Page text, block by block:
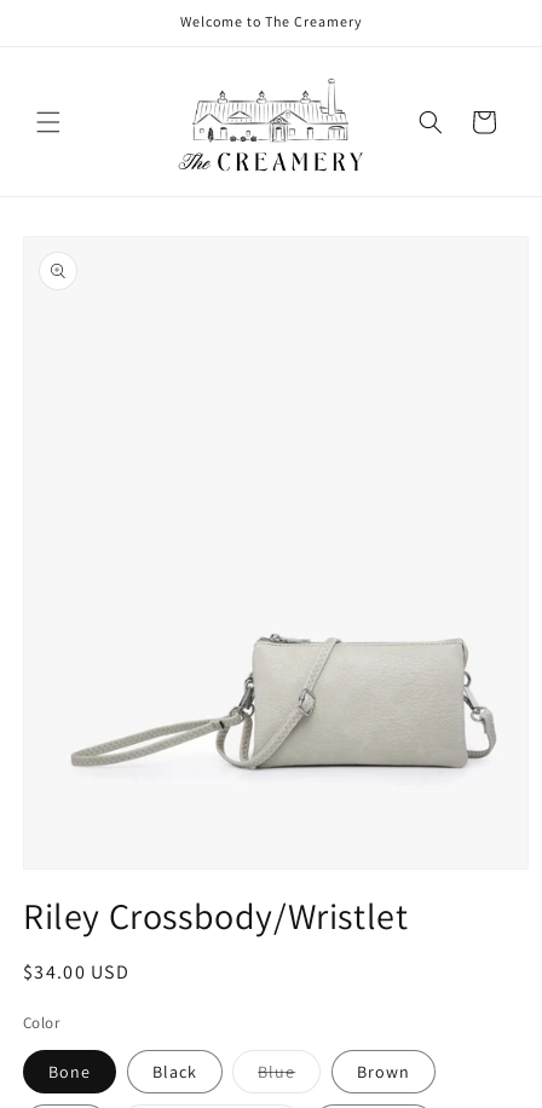
Welcome to The Creamery
Cart
Riley Crossbody/Wristlet
$34.00 USD
Color
Bone Black Blue Brown